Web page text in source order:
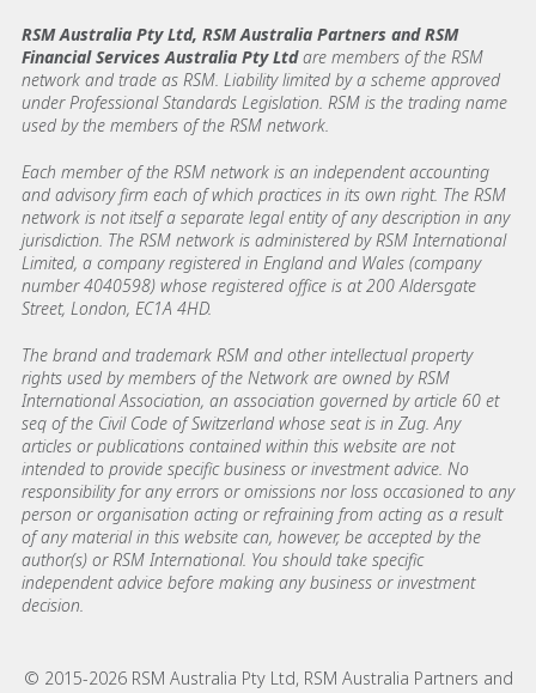
RSM Australia Pty Ltd, RSM Australia Partners and RSM
Financial Services Australia Pty Ltdare members of the RSM
network and trade as RSM. Liability limited by a scheme approved
under Professional Standards Legislation. RSM is the trading name
used by the members of the RSM network.
Each member of the RSM network is an independent accounting
and advisory firm each of which practices in its own right. The RSM
network is not itself a separate legal entity of any description in any
jurisdiction. The RSM network is administered by RSM International
Limited, a company registered in England and Wales (company
number 4040598) whose registered office is at 200 Aldersgate
Street, London, EC1A 4HD.
The brand and trademark RSM and other intellectual property
rights used by members of the Network are owned by RSM
International Association, an association governed by article 60 et
seq of the Civil Code of Switzerland whose seat is in Zug. Any
articles or publications contained within this website are not
intended to provide specific business or investment advice. No
responsibility for any errors or omissions nor loss occasioned to any
person or organisation acting or refraining from acting as a result
of any material in this website can, however, be accepted by the
author(s) or RSM International. You should take specific
independent advice before making any business or investment
decision.
© 2015-2026 RSM Australia Pty Ltd, RSM Australia Partners and